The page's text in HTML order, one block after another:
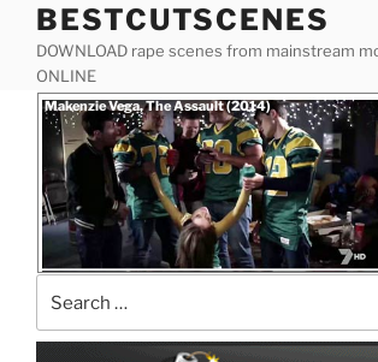
content
BESTCUTSCENES
DOWNLOAD rape scenes from mainstream
ONLINE
Posted
onMakenzie Vega, The Assault (2014)